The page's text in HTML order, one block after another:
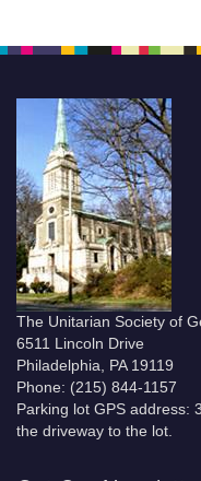
The Unitarian Society of
6511 Lincoln Drive
Philadelphia, PA 19119
Phone: (215) 844-1157
Parking lot GPS address:
the driveway to the lot.